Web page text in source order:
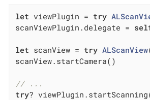
let viewPlugin = try
scanViewPlugin.delegate =
let scanView = try ALScanView
scanView.startCamera()
// ...
try?